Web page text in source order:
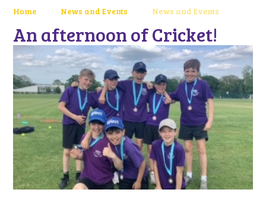
Home News and Events News and Events
An afternoon of Cricket!